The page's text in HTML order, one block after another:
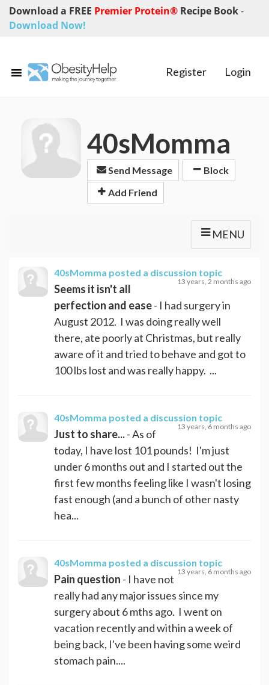
Download a FREE Premier Protein® Recipe Book-
Download Now!
Register Login
40sMomma
Send Message
Block
Add Friend
MENU
40sMomma posted a discussion topic
13 years, 2 months ago
Seems it isn't all
perfection and ease- I had surgery in
August 2012. I was doing really well
there, ate poorly at Christmas, but really
aware of it and tried to behave and got to
100 lbs lost and was really happy. ...
40sMomma posted a discussion topic
13 years, 6 months ago
Just to share...- As of
today, I have lost 101 pounds! I'm just
under 6 months out and I started out the
first few months feeling like I wasn't losing
fast enough (and a bunch of other nasty
hea...
40sMomma posted a discussion topic
13 years, 6 months ago
Pain question - I have not
really had any major issues since my
surgery about 6 mths ago. I went on
vacation recently and within a week of
being back, I've been having some weird
stomach pain....